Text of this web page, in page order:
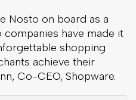
Nosto on board as a
companies have made it
shopping
achieve their
Co-CEO, Shopware.